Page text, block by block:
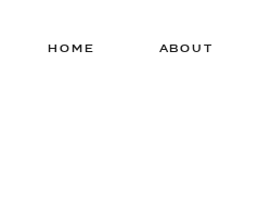
ABOUT
HOME